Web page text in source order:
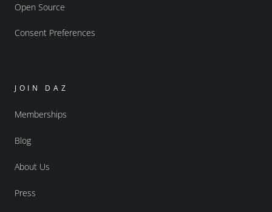
Open Source
Consent Preferences
JOIN DAZ
Memberships
Blog
About Us
Press